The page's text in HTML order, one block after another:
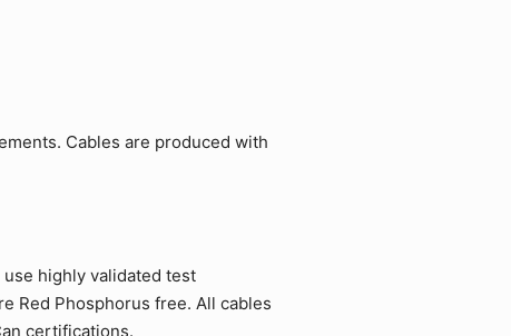
Cables are produced with
highly validated test
Red Phosphorus free. All cables
certifications.